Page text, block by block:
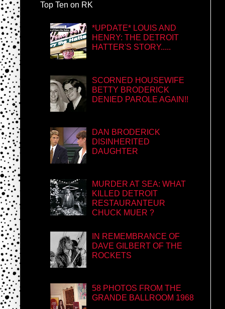
Top Ten on RK
*UPDATE* LOUIS AND
HENRY: THE DETROIT
HATTER'S STORY.....
SCORNED HOUSEWIFE
BETTY BRODERICK
DENIED PAROLE AGAIN!!
DAN BRODERICK
DISINHERITED
DAUGHTER
MURDER AT SEA: WHAT
KILLED DETROIT
RESTAURANTEUR
CHUCK MUER ?
IN REMEMBRANCE OF
DAVE GILBERT OF THE
ROCKETS
58 PHOTOS FROM THE
GRANDE BALLROOM 1968